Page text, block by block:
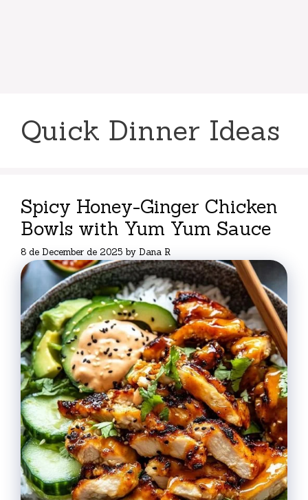
Quick Dinner Ideas
Spicy Honey-Ginger Chicken
Bowls with Yum Yum Sauce
8 de December de 2025 by Dana R